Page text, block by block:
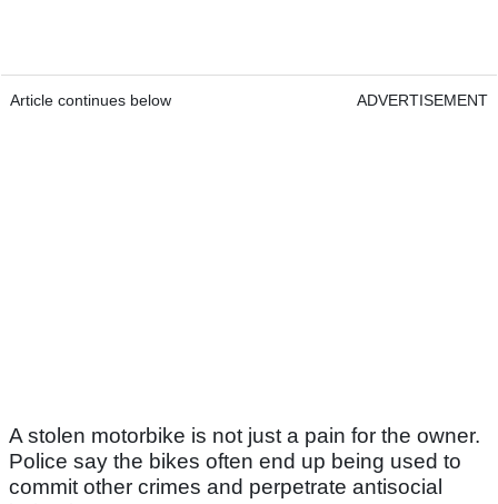
Article continues below ADVERTISEMENT
A stolen motorbike is not just a pain for the owner.
Police say the bikes often end up being used to
commit other crimes and perpetrate antisocial